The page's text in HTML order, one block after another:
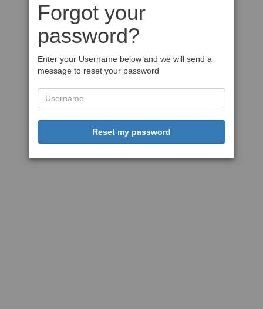
Forgot your
password?
Enter your Username below and we will send a
message to reset your password
Reset my password